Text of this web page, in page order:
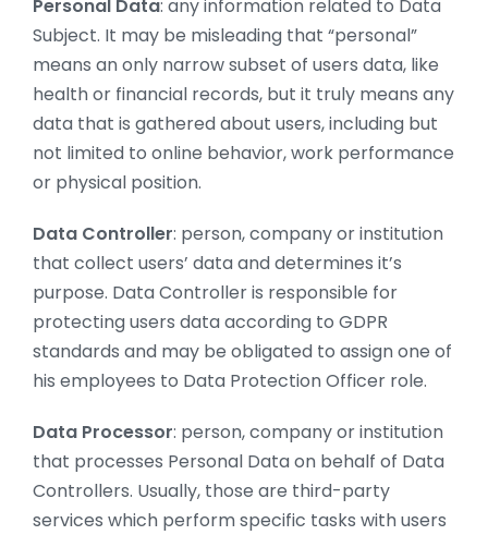
Personal Data: any information related to Data
Subject. It may be misleading that “personal”
means an only narrow subset of users data, like
health or financial records, but it truly means any
data that is gathered about users, including but
not limited to online behavior, work performance
or physical position.
Data Controller: person, company or institution
that collect users’ data and determines it’s
purpose. Data Controller is responsible for
protecting users data according to GDPR
standards and may be obligated to assign one of
his employees to Data Protection Officer role.
Data Processor: person, company or institution
that processes Personal Data on behalf of Data
Controllers. Usually, those are third-party
services which perform specific tasks with users